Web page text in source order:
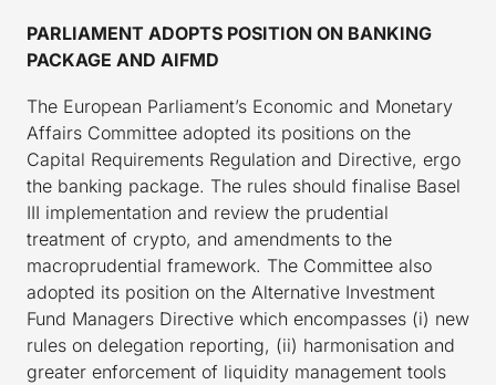
PARLIAMENT ADOPTS POSITION ON BANKING
PACKAGE AND AIFMD
The European Parliament’s Economic and Monetary
Affairs Committee adopted its positions on the
Capital Requirements Regulation and Directive, ergo
the banking package. The rules should finalise Basel
III implementation and review the prudential
treatment of crypto, and amendments to the
macroprudential framework. The Committee also
adopted its position on the Alternative Investment
Fund Managers Directive which encompasses (i) new
rules on delegation reporting, (ii) harmonisation and
greater enforcement of liquidity management tools